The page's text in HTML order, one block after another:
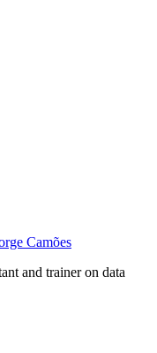
Camões
and trainer on data